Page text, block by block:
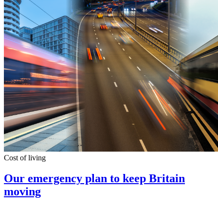
Cost of living
Our emergency plan to keep Britain
moving